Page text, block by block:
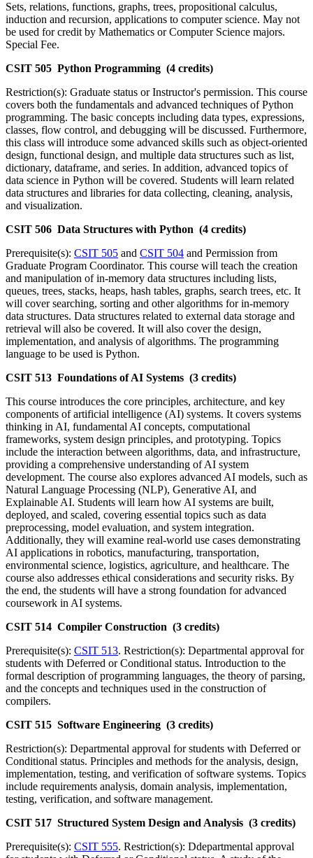
Sets, relations, functions, graphs, trees, propositional calculus,
induction and recursion, applications to computer science. May not
be used for credit by Mathematics or Computer Science majors.
Special Fee.
CSIT 505 Python Programming (4 credits)
Restriction(s): Graduate status or Instructor's permission. This course
covers both the fundamentals and advanced techniques of Python
programming. The basic concepts including data types, expressions,
classes, flow control, and debugging will be discussed. Furthermore,
this class will introduce some advanced skills such as object‑oriented
design, functional design, and multiple data structures such as list,
dictionary, dataframe, and series. In addition, advanced topics of
data science in Python will be covered. Students will learn related
data structures and libraries for data collecting, cleaning, analysis,
and visualization.
CSIT 506 Data Structures with Python (4 credits)
Prerequisite(s): CSIT 505 and CSIT 504 and Permission from
Graduate Program Coordinator. This course will teach the creation
and manipulation of in-memory data structures including lists,
queues, trees, stacks, heaps, hash tables, graphs, search trees, etc. It
will cover searching, sorting and other algorithms for in-memory
data structures. Data structures related to external data storage and
retrieval will also be covered. It will also cover the design,
implementation, and analysis of algorithms. The programming
language to be used is Python.
CSIT 513 Foundations of AI Systems (3 credits)
This course introduces the core principles, architecture, and key
components of artificial intelligence (AI) systems. It covers systems
thinking in AI, fundamental AI concepts, computational
frameworks, system design principles, and prototyping. Topics
include the interaction between algorithms, data, and infrastructure,
providing a comprehensive understanding of AI system
development. The course also explores advanced AI models, such as
Natural Language Processing (NLP), Generative AI, and
Explainable AI. Students will learn how AI systems are built,
deployed, and scaled, covering essential topics such as data
preprocessing, model evaluation, and system integration.
Additionally, they will examine real-world use cases demonstrating
AI applications in robotics, manufacturing, transportation,
environmental science, logistics, agriculture, and healthcare. The
course also addresses ethical considerations and security risks. By
the end, the students will have a strong foundation for advanced
coursework in AI systems.
CSIT 514 Compiler Construction (3 credits)
Prerequisite(s): CSIT 513. Restriction(s): Departmental approval for
students with Deferred or Conditional status. Introduction to the
formal description of programming languages, the theory of parsing,
and the concepts and techniques used in the construction of
compilers.
CSIT 515 Software Engineering (3 credits)
Restriction(s): Departmental approval for students with Deferred or
Conditional status. Principles and methods for the analysis, design,
implementation, testing, and verification of software systems. Topics
include requirements analysis, domain analysis, implementation,
testing, verification, and software management.
CSIT 517 Structured System Design and Analysis (3 credits)
Prerequisite(s): CSIT 555. Restriction(s): Ddepartmental approval